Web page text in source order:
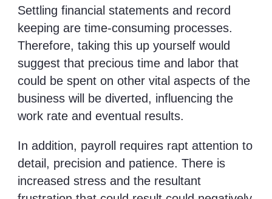
Settling financial statements and record
keeping are time-consuming processes.
Therefore, taking this up yourself would
suggest that precious time and labor that
could be spent on other vital aspects of the
business will be diverted, influencing the
work rate and eventual results.
In addition, payroll requires rapt attention to
detail, precision and patience. There is
increased stress and the resultant